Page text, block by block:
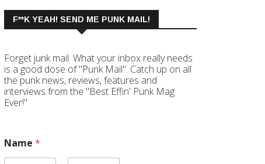
F**K YEAH! SEND ME PUNK MAIL!
Forget junk mail. What your inbox really needs
is a good dose of "Punk Mail". Catch up on all
the punk news, reviews, features and
interviews from the "Best Effin' Punk Mag
Ever!"
Name *